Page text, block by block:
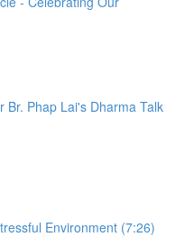
Br. Phap Lai's Dharma Talk
Environment (7:26)